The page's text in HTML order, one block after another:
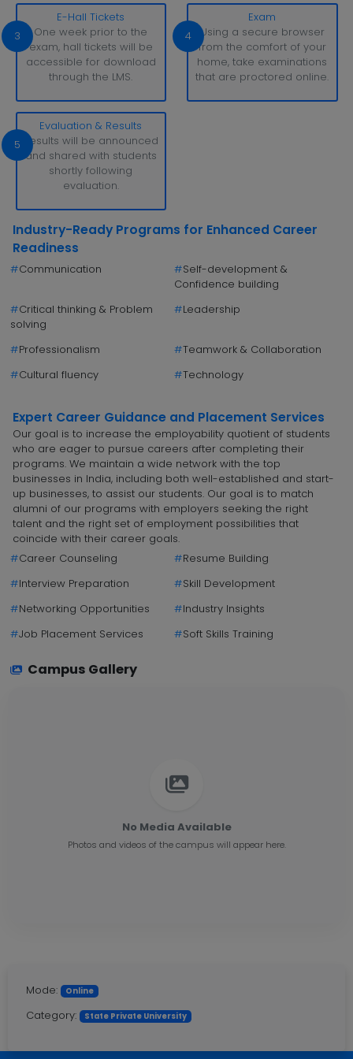
3
E-Hall Tickets
One week prior to the
exam, hall tickets will be
accessible for download
through the LMS.
4
Exam
Using a secure browser
from the comfort of your
home, take examinations
that are proctored online.
5
Evaluation & Results
Results will be announced
and shared with students
shortly following
evaluation.
Industry-Ready Programs for Enhanced Career
Readiness
#Communication #Self-development &
Confidence building
#Critical thinking & Problem
solving
#Leadership
#Professionalism #Teamwork & Collaboration
#Cultural fluency #Technology
Expert Career Guidance and Placement Services
Our goal is to increase the employability quotient of students
who are eager to pursue careers after completing their
programs. We maintain a wide network with the top
businesses in India, including both well-established and start-
up businesses, to assist our students. Our goal is to match
alumni of our programs with employers seeking the right
talent and the right set of employment possibilities that
coincide with their career goals.
#Career Counseling #Resume Building
#Interview Preparation #Skill Development
#Networking Opportunities #Industry Insights
#Job Placement Services #Soft Skills Training
Campus Gallery
No Media Available
Photos and videos of the campus will appear here.
Mode: Online
Category: State Private University